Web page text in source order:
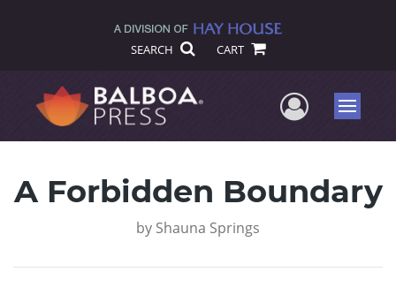
SEARCH CART
UserMenu
A Forbidden Boundary
by Shauna Springs